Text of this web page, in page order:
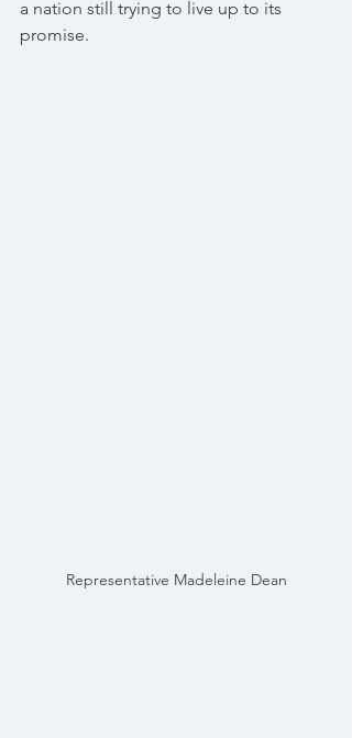
a nation still trying to live up to its
promise.
Representative Madeleine Dean